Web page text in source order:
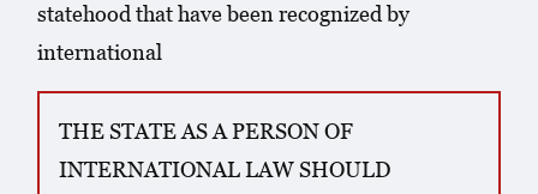
statehood that have been recognized by
international
THE STATE AS A PERSON OF
INTERNATIONAL LAW SHOULD